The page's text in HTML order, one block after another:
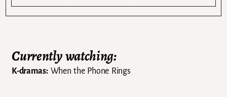
Currently watching:
K-dramas:When the Phone Rings